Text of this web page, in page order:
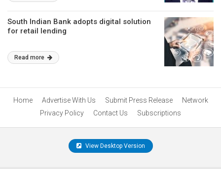
South Indian Bank adopts digital solution
for retail lending
Read more
Home Advertise With Us Submit Press Release
Network
Privacy Policy
Contact Us Subscriptions
View Desktop Version